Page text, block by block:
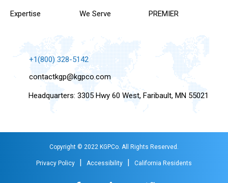
Expertise We Serve PREMIER
+1(800) 328-5142
contactkgp@kgpco.com
Headquarters: 3305 Hwy 60 West, Faribault, MN 55021
Copyright © 2022 KGPCo. All Rights Reserved.
Privacy Policy | Accessibility | California Residents